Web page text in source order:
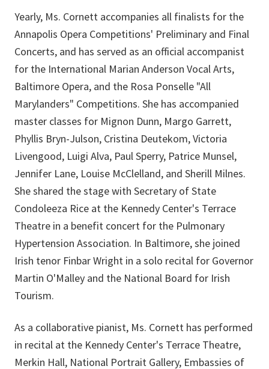
Yearly, Ms. Cornett accompanies all finalists for the
Annapolis Opera Competitions' Preliminary and Final
Concerts, and has served as an official accompanist
for the International Marian Anderson Vocal Arts,
Baltimore Opera, and the Rosa Ponselle "All
Marylanders" Competitions. She has accompanied
master classes for Mignon Dunn, Margo Garrett,
Phyllis Bryn-Julson, Cristina Deutekom, Victoria
Livengood, Luigi Alva, Paul Sperry, Patrice Munsel,
Jennifer Lane, Louise McClelland, and Sherill Milnes.
She shared the stage with Secretary of State
Condoleeza Rice at the Kennedy Center's Terrace
Theatre in a benefit concert for the Pulmonary
Hypertension Association. In Baltimore, she joined
Irish tenor Finbar Wright in a solo recital for Governor
Martin O'Malley and the National Board for Irish
Tourism.
As a collaborative pianist, Ms. Cornett has performed
in recital at the Kennedy Center's Terrace Theatre,
Merkin Hall, National Portrait Gallery, Embassies of